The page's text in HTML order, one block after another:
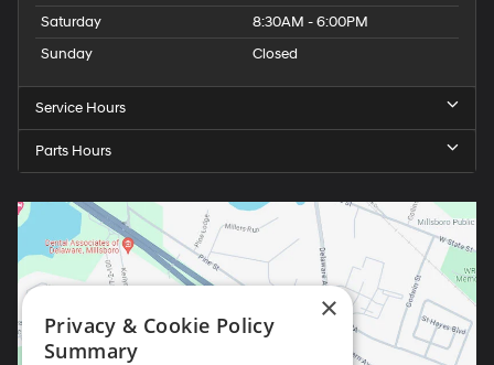
Saturday
8:30AM - 6:00PM
Sunday
Closed
Service Hours
Parts Hours
×
Privacy & Cookie Policy
Summary